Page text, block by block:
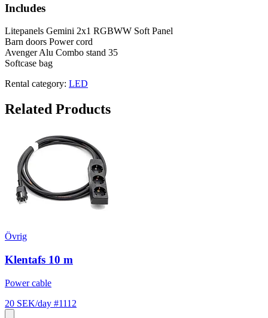
Includes
Litepanels Gemini 2x1 RGBWW Soft Panel
Barn doors Power cord
Avenger Alu Combo stand 35
Softcase bag
Rental category: LED
Related Products
Övrig
Klentafs 10 m
Power cable
20 SEK/day #1112